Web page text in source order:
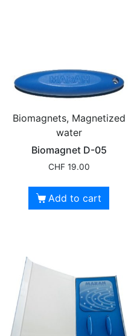
Biomagnets, Magnetized
water
Biomagnet D-05
CHF19.00
Add to cart